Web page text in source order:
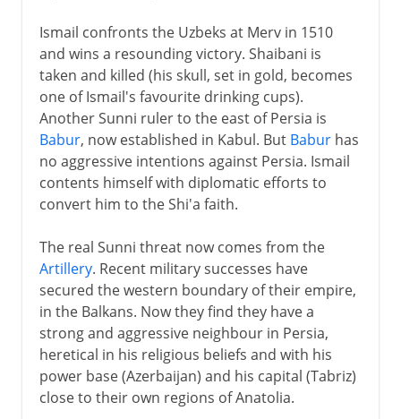
Ismail confronts the Uzbeks at Merv in 1510
and wins a resounding victory. Shaibani is
taken and killed (his skull, set in gold, becomes
one of Ismail's favourite drinking cups).
Another Sunni ruler to the east of Persia is
Babur, now established in Kabul. But Baburhas
no aggressive intentions against Persia. Ismail
contents himself with diplomatic efforts to
convert him to the Shi'a faith.
The real Sunni threat now comes from the
Artillery. Recent military successes have
secured the western boundary of their empire,
in the Balkans. Now they find they have a
strong and aggressive neighbour in Persia,
heretical in his religious beliefs and with his
power base (Azerbaijan) and his capital (Tabriz)
close to their own regions of Anatolia.